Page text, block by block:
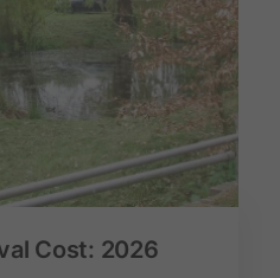
Cost: 2026